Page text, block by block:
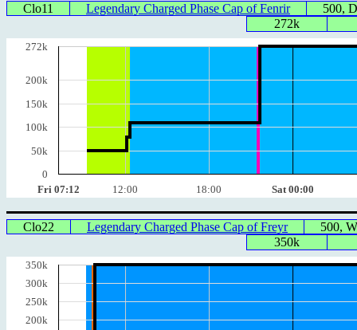
Clo11 Legendary Charged Phase Cap of Fenrir
500,
272k
Fri 07:12 12:00 18:00 Sat 00:00
272k
200k
150k
100k
50k
0
Clo22 Legendary Charged Phase Cap of Freyr
500,
350k
350k
300k
250k
200k